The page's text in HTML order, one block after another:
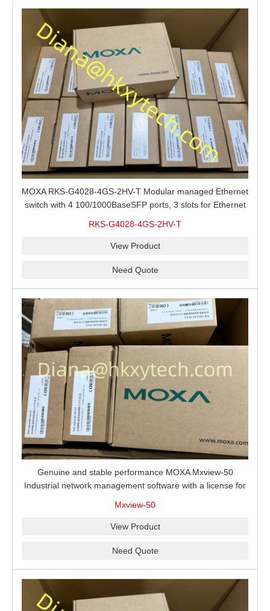
MOXA RKS-G4028-4GS-2HV-T Modular managed Ethernet
switch with 4 100/1000BaseSFP ports, 3 slots for Ethernet
RKS-G4028-4GS-2HV-T
View Product
Need Quote
Genuine and stable performance MOXA Mxview-50
Industrial network management software with a license for
Mxview-50
View Product
Need Quote